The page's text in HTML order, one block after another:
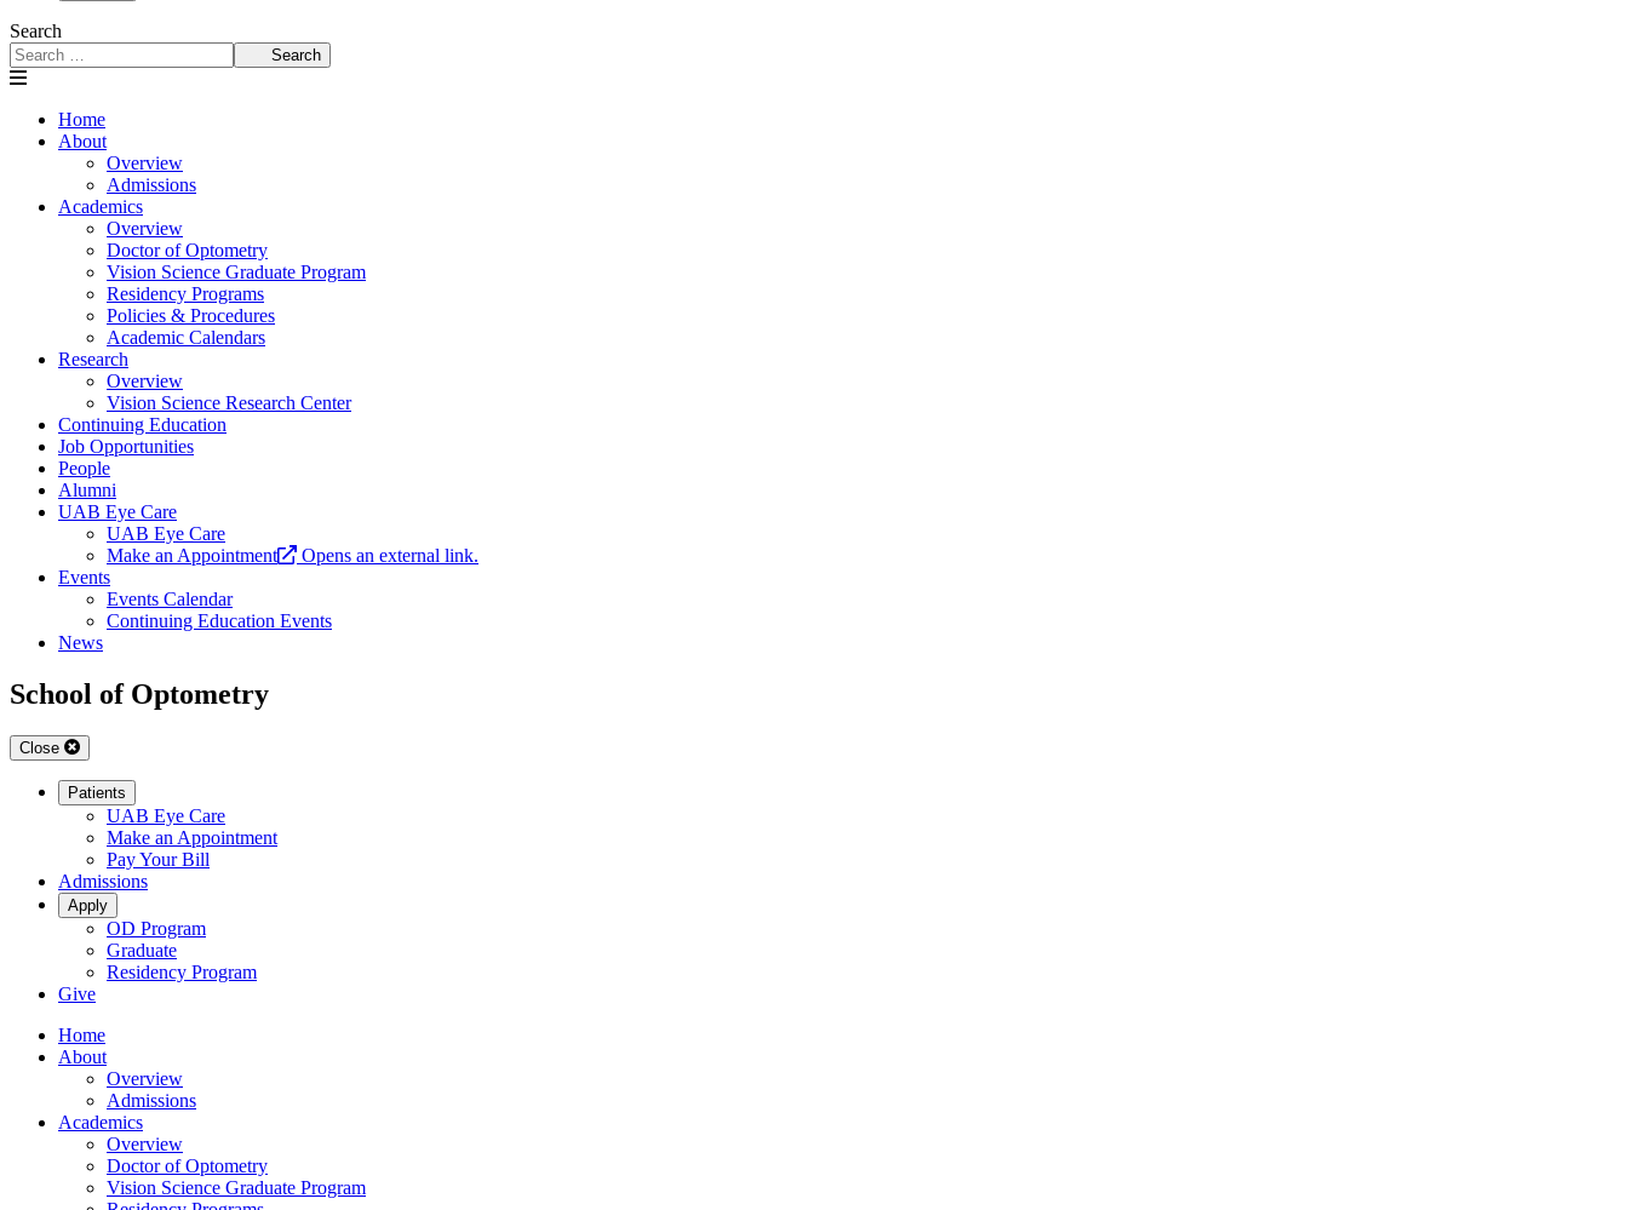
Search
Search
Home
About
Overview
Admissions
Academics
Overview
Doctor of Optometry
Vision Science Graduate Program
Residency Programs
Policies & Procedures
Academic Calendars
Research
Overview
Vision Science Research Center
Continuing Education
Job Opportunities
People
Alumni
UAB Eye Care
UAB Eye Care
Make an Appointment
Opens an external link.
Events
Events Calendar
Continuing Education Events
News
School of Optometry
Close
Patients
UAB Eye Care
Make an Appointment
Pay Your Bill
Admissions
Apply
OD Program
Graduate
Residency Program
Give
Home
About
Overview
Admissions
Academics
Overview
Doctor of Optometry
Vision Science Graduate Program